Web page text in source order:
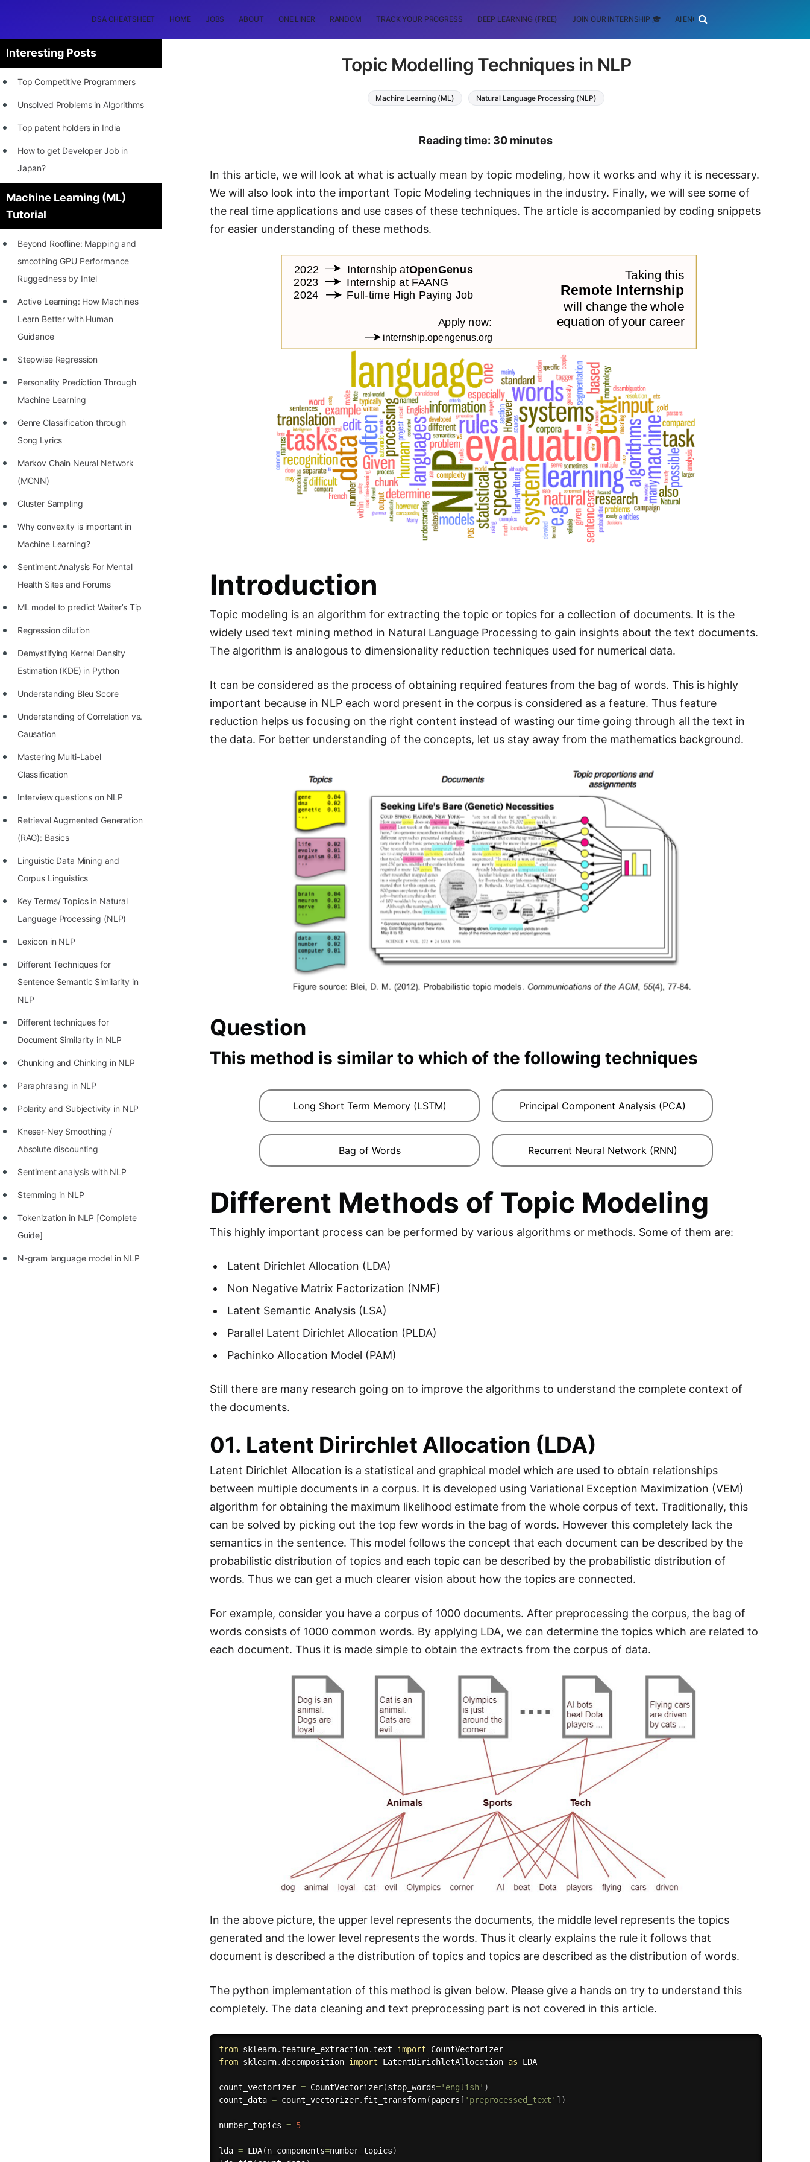
DSA CHEATSHEET HOME JOBS ABOUT ONE LINER RANDOM TRACK YOUR PROGRESS DEEP LEARNING (FREE) JOIN OUR INTERNSHIP 🎓 AI ENGINEERING
Interesting Posts
Top Competitive Programmers
Unsolved Problems in Algorithms
Top patent holders in India
How to get Developer Job in
Japan?
[INTERNSHIP]
STORY: Most Profitable Software
Patents
Richest Programmers in the
STORY: Multiplication from 1950
to 2022
Position of India at ICPC World
Most Dangerous Line of Code 💀
Age of All Programming
Languages
How to earn money online as a
Programmer?
STORY: Kolmogorov N^2
STORY: man who refused $1M
STORY: Man behind VIM
STORY: Galactic algorithm
STORY: Inventor of Linked List
Practice Interview Questions
List of 50+ Binary Tree Problems
List of 100+ Dynamic
Programming Problems
List of 50+ Array Problems
11 Greedy Algorithm Problems
[MUST]
List of 50+ Linked List Problems
100+ Graph Algorithms and
Techniques
Machine Learning (ML)
Tutorial
Beyond Roofline: Mapping and
smoothing GPU Performance
Ruggedness by Intel
Active Learning: How Machines
Learn Better with Human
Guidance
Stepwise Regression
Personality Prediction Through
Machine Learning
Genre Classification through
Song Lyrics
Markov Chain Neural Network
(MCNN)
Cluster Sampling
Why convexity is important in
Machine Learning?
Sentiment Analysis For Mental
Health Sites and Forums
ML model to predict Waiter’s Tip
Regression dilution
Demystifying Kernel Density
Estimation (KDE) in Python
Understanding Bleu Score
Understanding of Correlation vs.
Causation
Mastering Multi-Label
Classification
Interview questions on NLP
Retrieval Augmented Generation
(RAG): Basics
Linguistic Data Mining and
Corpus Linguistics
Key Terms/ Topics in Natural
Language Processing (NLP)
Lexicon in NLP
Different Techniques for
Sentence Semantic Similarity in
NLP
Different techniques for
Document Similarity in NLP
Chunking and Chinking in NLP
Paraphrasing in NLP
Polarity and Subjectivity in NLP
Kneser-Ney Smoothing /
Absolute discounting
Sentiment analysis with NLP
Stemming in NLP
Tokenization in NLP [Complete
Guide]
N-gram language model in NLP
Topic Modelling Techniques in NLP
Machine Learning (ML) Natural Language Processing (NLP)
Reading time: 30 minutes
In this article, we will look at what is actually mean by topic modeling, how it works and why it is necessary.
We will also look into the important Topic Modeling techniques in the industry. Finally, we will see some of
the real time applications and use cases of these techniques. The article is accompanied by coding snippets
for easier understanding of these methods.
Introduction
Topic modeling is an algorithm for extracting the topic or topics for a collection of documents. It is the
widely used text mining method in Natural Language Processing to gain insights about the text documents.
The algorithm is analogous to dimensionality reduction techniques used for numerical data.
It can be considered as the process of obtaining required features from the bag of words. This is highly
important because in NLP each word present in the corpus is considered as a feature. Thus feature
reduction helps us focusing on the right content instead of wasting our time going through all the text in
the data. For better understanding of the concepts, let us stay away from the mathematics background.
Question
This method is similar to which of the following techniques
Principal Component Analysis (PCA)
Long Short Term Memory (LSTM)
Recurrent Neural Network (RNN)
Bag of Words
Different Methods of Topic Modeling
This highly important process can be performed by various algorithms or methods. Some of them are:
Latent Dirichlet Allocation (LDA)
Non Negative Matrix Factorization (NMF)
Latent Semantic Analysis (LSA)
Parallel Latent Dirichlet Allocation (PLDA)
Pachinko Allocation Model (PAM)
Still there are many research going on to improve the algorithms to understand the complete context of
the documents.
01. Latent Dirirchlet Allocation (LDA)
Latent Dirichlet Allocation is a statistical and graphical model which are used to obtain relationships
between multiple documents in a corpus. It is developed using Variational Exception Maximization (VEM)
algorithm for obtaining the maximum likelihood estimate from the whole corpus of text. Traditionally, this
can be solved by picking out the top few words in the bag of words. However this completely lack the
semantics in the sentence. This model follows the concept that each document can be described by the
probabilistic distribution of topics and each topic can be described by the probabilistic distribution of
words. Thus we can get a much clearer vision about how the topics are connected.
For example, consider you have a corpus of 1000 documents. After preprocessing the corpus, the bag of
words consists of 1000 common words. By applying LDA, we can determine the topics which are related to
each document. Thus it is made simple to obtain the extracts from the corpus of data.
In the above picture, the upper level represents the documents, the middle level represents the topics
generated and the lower level represents the words. Thus it clearly explains the rule it follows that
document is described a the distribution of topics and topics are described as the distribution of words.
The python implementation of this method is given below. Please give a hands on try to understand this
completely. The data cleaning and text preprocessing part is not covered in this article.
from sklearn. feature_extraction.text import
from sklearn. decomposition import LatentDirichletAllocation as LDA
count_vectorizer = CountVectorizer(stop_words='english' )
count_data = count_vectorizer. fit_transform(papers [ 'preprocessed_text' ] )
number_topics = 5
lda = LDA(n_components=number_topics)